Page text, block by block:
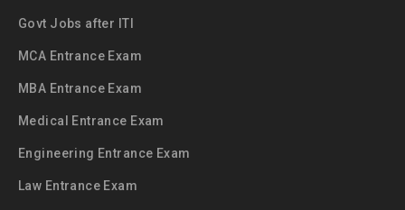
Govt Jobs after ITI
MCA Entrance Exam
MBA Entrance Exam
Medical Entrance Exam
Engineering Entrance Exam
Law Entrance Exam